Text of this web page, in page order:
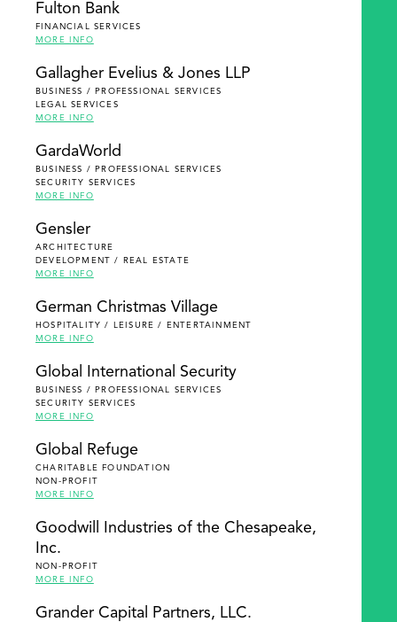
Fulton Bank
FINANCIAL SERVICES
MORE INFO
Gallagher Evelius & Jones LLP
BUSINESS / PROFESSIONAL SERVICES
LEGAL SERVICES
MORE INFO
GardaWorld
BUSINESS / PROFESSIONAL SERVICES
SECURITY SERVICES
MORE INFO
Gensler
ARCHITECTURE
DEVELOPMENT / REAL ESTATE
MORE INFO
German Christmas Village
HOSPITALITY / LEISURE / ENTERTAINMENT
MORE INFO
Global International Security
BUSINESS / PROFESSIONAL SERVICES
SECURITY SERVICES
MORE INFO
Global Refuge
CHARITABLE FOUNDATION
NON-PROFIT
MORE INFO
Goodwill Industries of the Chesapeake,
Inc.
NON-PROFIT
MORE INFO
Grander Capital Partners, LLC.